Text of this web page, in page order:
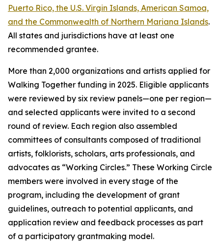
Puerto Rico, the U.S. Virgin Islands, American Samoa,
and the Commonwealth of Northern Mariana Islands.
All states and jurisdictions have at least one
recommended grantee.
More than 2,000 organizations and artists applied for
Walking Together funding in 2025. Eligible applicants
were reviewed by six review panels—one per region—
and selected applicants were invited to a second
round of review. Each region also assembled
committees of consultants composed of traditional
artists, folklorists, scholars, arts professionals, and
advocates as “Working Circles.” These Working Circle
members were involved in every stage of the
program, including the development of grant
guidelines, outreach to potential applicants, and
application review and feedback processes as part
of a participatory grantmaking model.